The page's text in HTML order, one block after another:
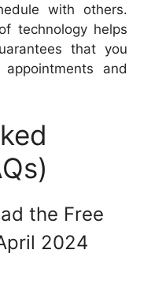
with others.
technology helps
that you
and
the Free
2024